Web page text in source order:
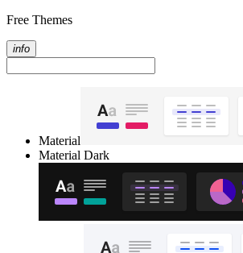
Free Themes
info
Material
Material Dark